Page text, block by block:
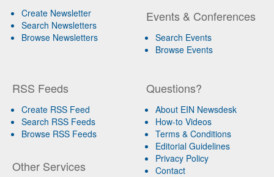
Create Newsletter
Search Newsletters
Browse Newsletters
Events & Conferences
Search Events
Browse Events
RSS Feeds
Create RSS Feed
Search RSS Feeds
Browse RSS Feeds
Other Services
Questions?
About EIN Newsdesk
How-to Videos
Terms & Conditions
Editorial Guidelines
Privacy Policy
Contact